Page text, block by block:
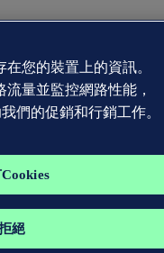
您的裝置上的資訊。
量並監控網路性能，
們的促銷和行銷工作。
絕